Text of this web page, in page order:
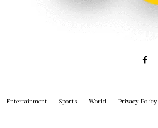
Entertainment Sports World Privacy Policy